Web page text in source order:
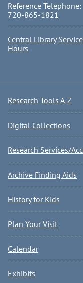
Reference Telephone:
720-865-1821
Central Library
Hours
Research Tools A-Z
Digital Collections
Research Services/
Archive Finding Aids
History for Kids
Plan Your Visit
Calendar
Exhibits